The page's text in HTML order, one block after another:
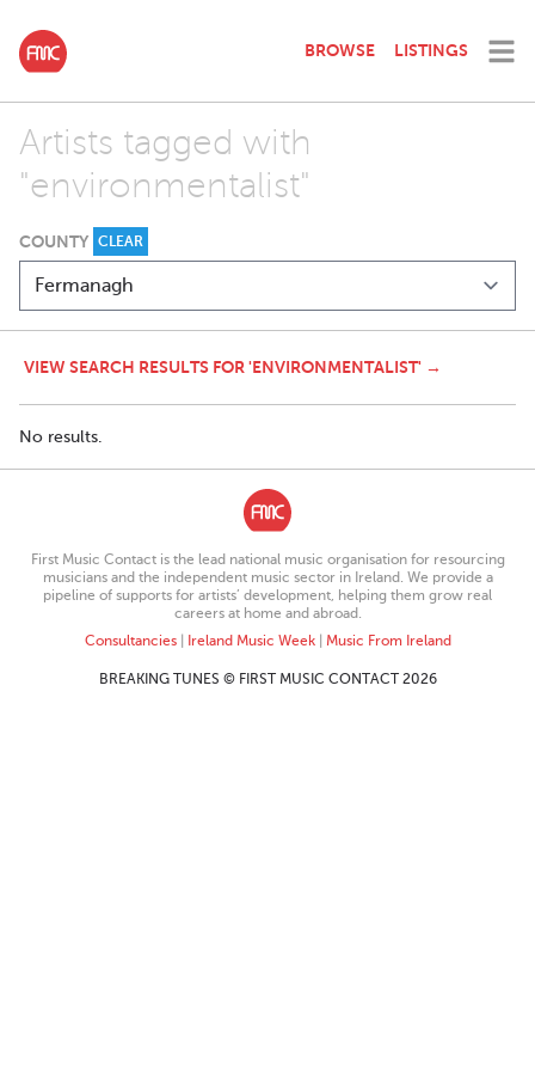
BROWSE LISTINGS
Artists tagged with
"environmentalist"
COUNTY CLEAR
VIEW SEARCH RESULTS FOR 'ENVIRONMENTALIST' →
No results.
First Music Contact is the lead national music organisation for resourcing
musicians and the independent music sector in Ireland. We provide a
pipeline of supports for artists’ development, helping them grow real
careers at home and abroad.
Consultancies| Ireland Music Week| Music From Ireland
BREAKING TUNES © FIRST MUSIC CONTACT 2026